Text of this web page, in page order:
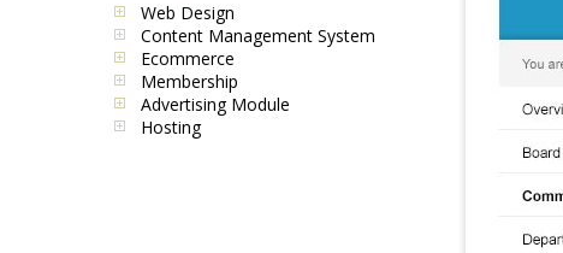
Web Design
Content Management System
Ecommerce
Membership
Advertising Module
Hosting